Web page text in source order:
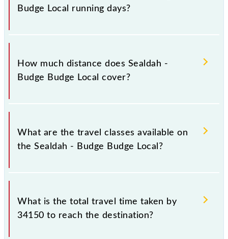
Budge Local running days?
The 34150 Sealdah - Budge Budge Local runs on
Sunday, Monday, Tuesday, Wednesday, Thursday,
Budge Budge (BGB) stations at their respective
How much distance does Sealdah -
Budge Budge Local cover?
Sealdah - Budge Budge Local covers a total distance
of 26 km.
What are the travel classes available on
the Sealdah - Budge Budge Local?
The available travel classes on the Sealdah - Budge
Budge Local include General and General.
What is the total travel time taken by
34150 to reach the destination?